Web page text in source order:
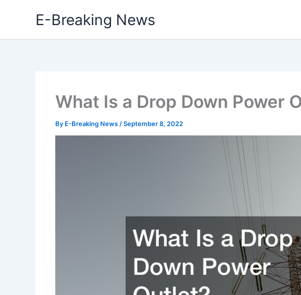
E-Breaking News
What Is a Drop Down Power
By E-Breaking News /September 8, 2022